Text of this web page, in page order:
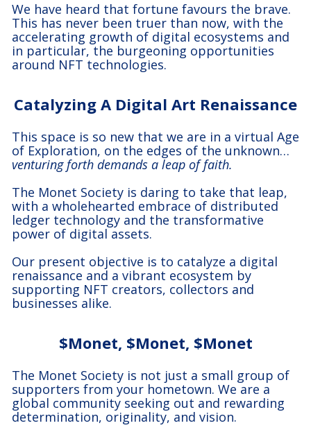
We have heard that fortune favours the brave.
This has never been truer than now, with the
accelerating growth of digital ecosystems and
in particular, the burgeoning opportunities
around NFT technologies.
Catalyzing A Digital Art Renaissance
This space is so new that we are in a virtual Age
of Exploration, on the edges of the unknown…
venturing forth demands a leap of faith.
The Monet Society is daring to take that leap,
with a wholehearted embrace of distributed
ledger technology and the transformative
power of digital assets.
Our present objective is to catalyze a digital
renaissance and a vibrant ecosystem by
supporting NFT creators, collectors and
businesses alike.
$Monet, $Monet, $Monet
The Monet Society is not just a small group of
supporters from your hometown. We are a
global community seeking out and rewarding
determination, originality, and vision.